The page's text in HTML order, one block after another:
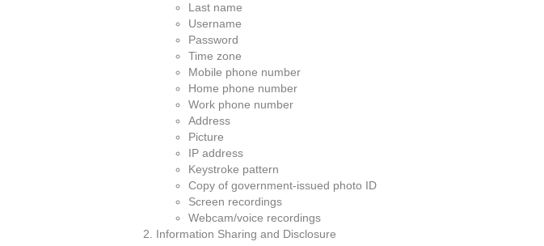
Last name
Username
Password
Time zone
Mobile phone number
Home phone number
Work phone number
Address
Picture
IP address
Keystroke pattern
Copy of government-issued photo ID
Screen recordings
Webcam/voice recordings
Information Sharing and Disclosure